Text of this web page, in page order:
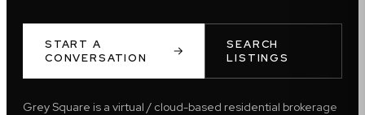
START A
CONVERSATION
SEARCH
LISTINGS
Grey Square is a virtual / cloud-based residential brokerage